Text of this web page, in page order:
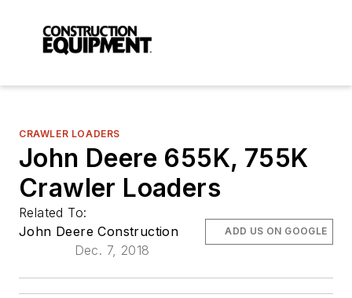
CRAWLER LOADERS
John Deere 655K, 755K
Crawler Loaders
Related To:
John Deere Construction
Dec. 7, 2018
ADD US ON GOOGLE